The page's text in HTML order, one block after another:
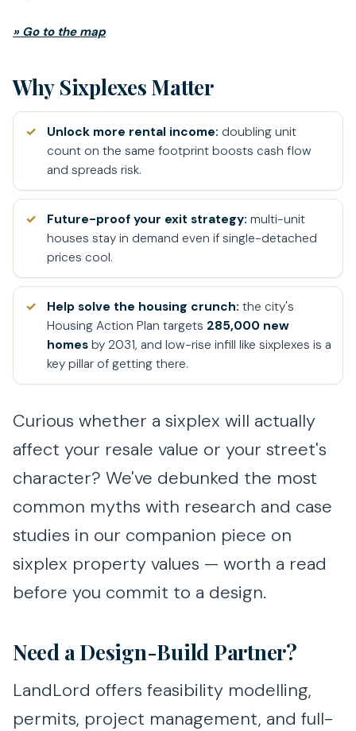
» Go to the map
Why Sixplexes Matter
Unlock more rental income: doubling unit
count on the same footprint boosts cash flow
and spreads risk.
Future-proof your exit strategy: multi-unit
houses stay in demand even if single-detached
prices cool.
Help solve the housing crunch: the city's
Housing Action Plan targets 285,000 new
homes by 2031, and low-rise infill like sixplexes is a
key pillar of getting there.
Curious whether a sixplex will actually
affect your resale value or your street's
character? We've debunked the most
common myths with research and case
studies in our companion piece on
sixplex property values — worth a read
before you commit to a design.
Need a Design-Build Partner?
LandLord offers feasibility modelling,
permits, project management, and full-